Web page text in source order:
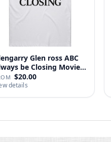
Glen ross ABC
be Closing Movie
$20.00
details